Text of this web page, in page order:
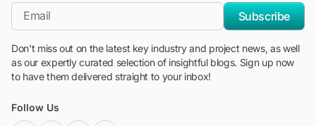
*Email
Subscribe
Don't miss out on the latest key industry and project news, as well
as our expertly curated selection of insightful blogs. Sign up now
to have them delivered straight to your inbox!
Follow Us